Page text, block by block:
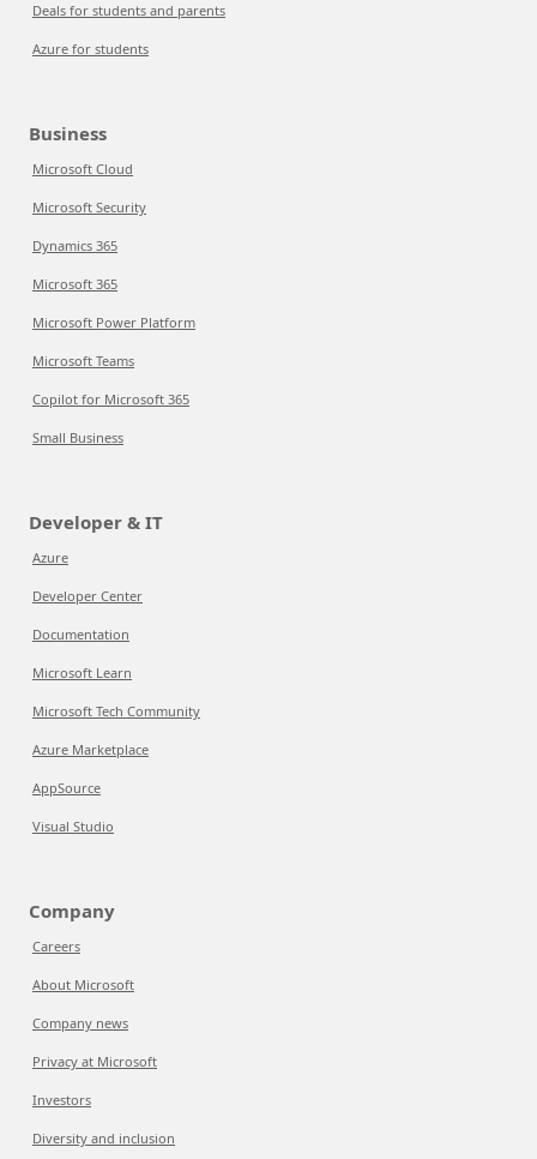
Deals for students and parents
Azure for students
Business
Microsoft Cloud
Microsoft Security
Dynamics 365
Microsoft 365
Microsoft Power Platform
Microsoft Teams
Copilot for Microsoft 365
Small Business
Developer & IT
Azure
Developer Center
Documentation
Microsoft Learn
Microsoft Tech Community
Azure Marketplace
AppSource
Visual Studio
Company
Careers
About Microsoft
Company news
Privacy at Microsoft
Investors
Diversity and inclusion